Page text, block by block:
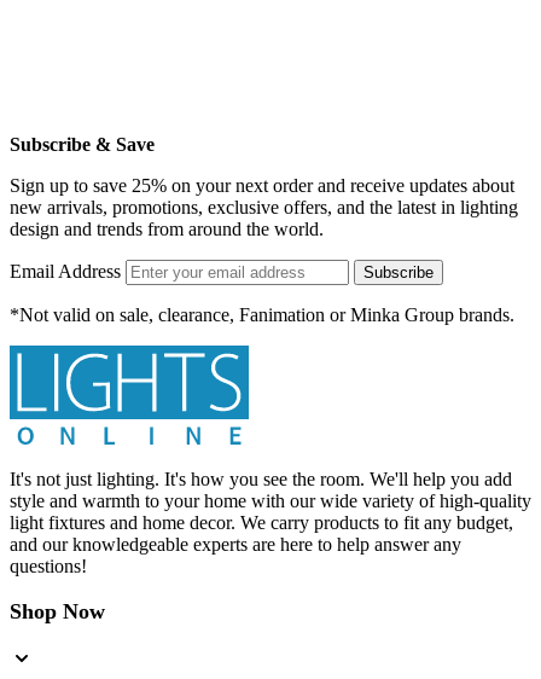
Subscribe & Save
Sign up to save 25% on your next order and receive updates about
new arrivals, promotions, exclusive offers, and the latest in lighting
design and trends from around the world.
Email Address Subscribe
*Not valid on sale, clearance, Fanimation or Minka Group brands.
It's not just lighting. It's how you see the room. We'll help you add
style and warmth to your home with our wide variety of high-quality
light fixtures and home decor. We carry products to fit any budget,
and our knowledgeable experts are here to help answer any
questions!
Shop Now